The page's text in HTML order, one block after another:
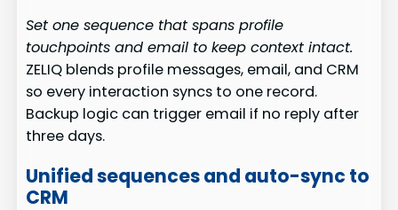
Set one sequence that spans profile
touchpoints and email to keep context intact.
ZELIQ blends profile messages, email, and CRM
so every interaction syncs to one record.
Backup logic can trigger email if no reply after
three days.
Unified sequences and auto-sync to
CRM